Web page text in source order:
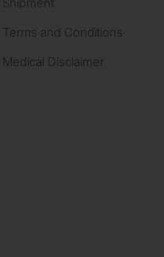
Terms and Conditions
Medical Disclaimer